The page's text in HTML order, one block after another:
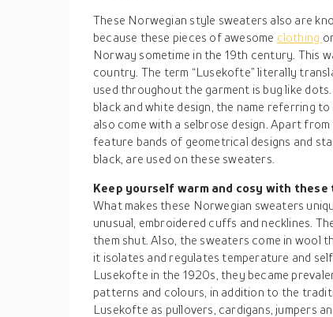
These Norwegian style sweaters also are
because these pieces of awesome clothing
Norway sometime in the 19th century. This
country. The term “Lusekofte” literally
used throughout the garment is bug like
black and white design, the name referring
also come with a selbrose design. Apart
feature bands of geometrical designs and
black, are used on these sweaters.
Keep yourself warm and cosy with
What makes these Norwegian sweaters
unusual, embroidered cuffs and necklines.
them shut. Also, the sweaters come in wool
it isolates and regulates temperature and
Lusekofte in the 1920s, they became
patterns and colours, in addition to the
Lusekofte as pullovers, cardigans, jumpers